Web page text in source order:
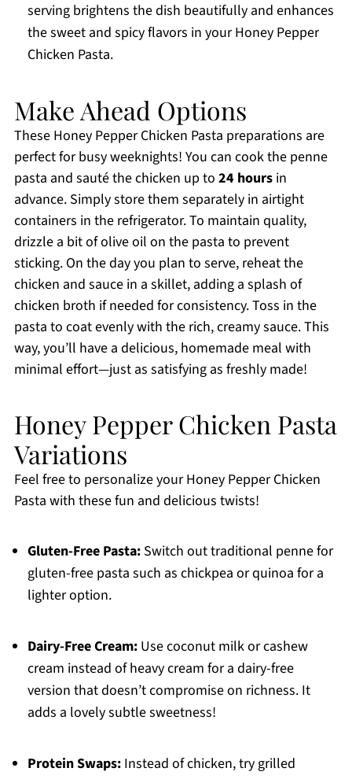
serving brightens the dish beautifully and enhances
the sweet and spicy flavors in your Honey Pepper
Chicken Pasta.
Make Ahead Options
These Honey Pepper Chicken Pasta preparations are
perfect for busy weeknights! You can cook the penne
pasta and sauté the chicken up to 24 hoursin
advance. Simply store them separately in airtight
containers in the refrigerator. To maintain quality,
drizzle a bit of olive oil on the pasta to prevent
sticking. On the day you plan to serve, reheat the
chicken and sauce in a skillet, adding a splash of
chicken broth if needed for consistency. Toss in the
pasta to coat evenly with the rich, creamy sauce. This
way, you’ll have a delicious, homemade meal with
minimal effort—just as satisfying as freshly made!
Honey Pepper Chicken Pasta
Variations
Feel free to personalize your Honey Pepper Chicken
Pasta with these fun and delicious twists!
Gluten-Free Pasta:Switch out traditional penne for
gluten-free pasta such as chickpea or quinoa for a
lighter option.
Dairy-Free Cream:Use coconut milk or cashew
cream instead of heavy cream for a dairy-free
version that doesn’t compromise on richness. It
adds a lovely subtle sweetness!
Protein Swaps:Instead of chicken, try grilled